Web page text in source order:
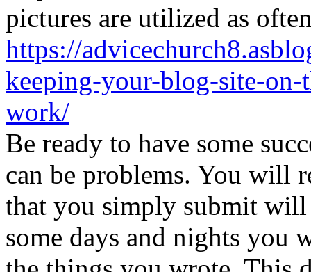
pictures are utilized as
https://
keeping-your-blog-site-
work/
Be ready to have some
can be problems. You will
that you simply submit will
some days and nights you